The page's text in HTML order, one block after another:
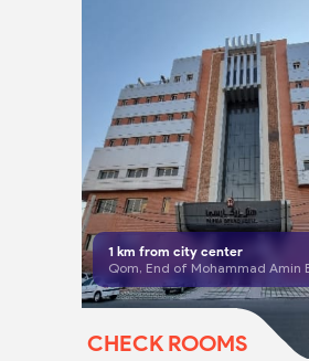
1 km from city center
CHECK ROOMS